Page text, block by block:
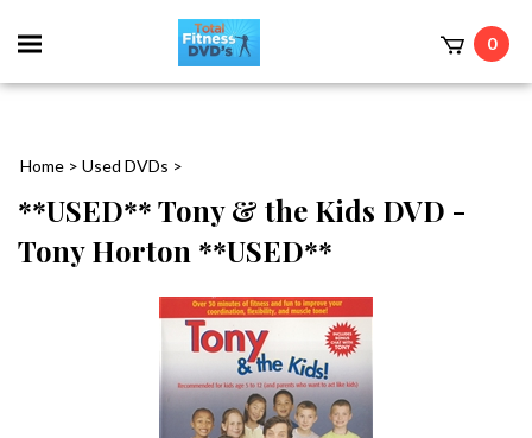
0
Home > Used DVDs >
**USED** Tony & the Kids DVD -
Tony Horton **USED**